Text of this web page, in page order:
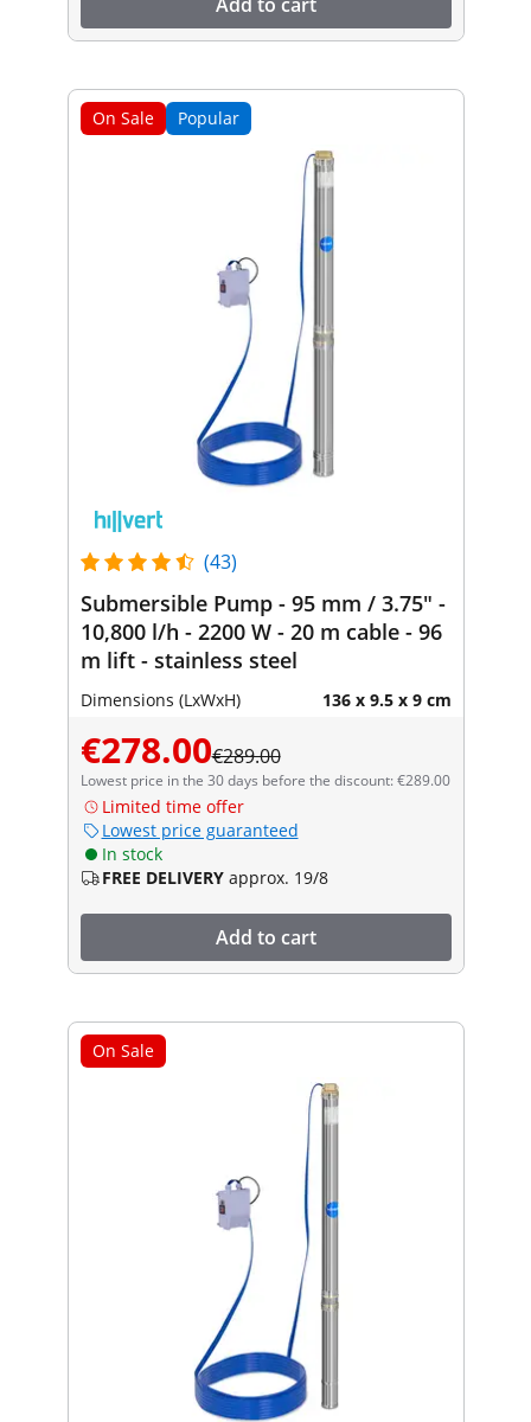
On Sale Popular
(43)
Submersible Pump - 95 mm / 3.75" -
10,800 l/h - 2200 W - 20 m cable - 96
m lift - stainless steel
Dimensions (LxWxH) 136 x 9.5 x 9 cm
€278.00€289.00
Lowest price in the 30 days before the discount: €289.00
Limited time offer
Lowest price guaranteed
In stock
FREE DELIVERY approx. 19/8
Add to cart
On Sale